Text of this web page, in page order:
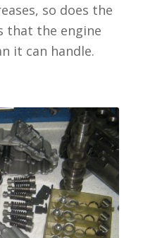
so does the
that the engine
it can handle.